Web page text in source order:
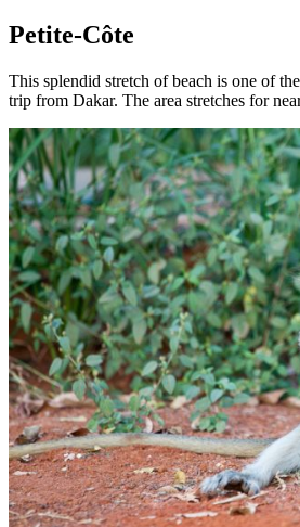
Petite-Côte
This splendid stretch of beach is one of
trip from Dakar. The area stretches for